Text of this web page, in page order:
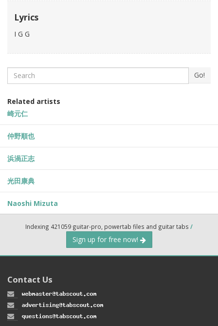
Lyrics
I G G
Search Go!
Related artists
崎元仁
仲野順也
浜渦正志
光田康典
Naoshi Mizuta
Indexing 421059 guitar-pro, powertab files and guitar tabs /
Sign up for free now!
Contact Us